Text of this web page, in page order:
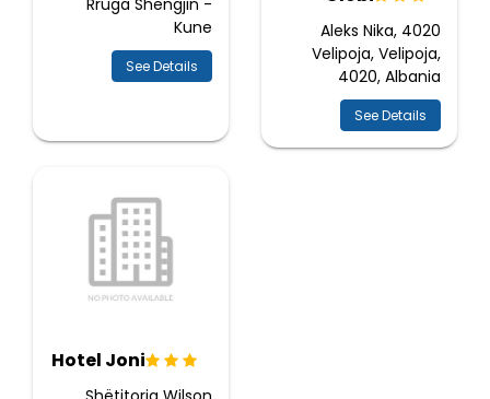
Aleks Nika, 4020
Velipoja, Velipoja,
4020, Albania
See Details
Rruga Shëngjin -
Kune
See Details
Hotel Joni